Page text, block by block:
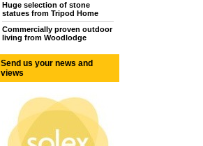
Huge selection of stone
statues from Tripod Home
Commercially proven outdoor
living from Woodlodge
Send us your news and
views